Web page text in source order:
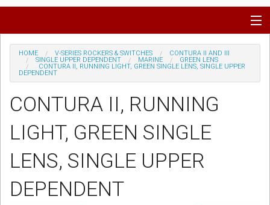
Special
Help
Sign in
Register
HOME V-SERIES ROCKERS & SWITCHES
CONTURA II AND III
SINGLE UPPER DEPENDENT
MARINE
GREEN LENS
CONTURA II, RUNNING LIGHT, GREEN SINGLE LENS, SINGLE UPPER
DEPENDENT
CONTURA II, RUNNING
LIGHT, GREEN SINGLE
LENS, SINGLE UPPER
DEPENDENT